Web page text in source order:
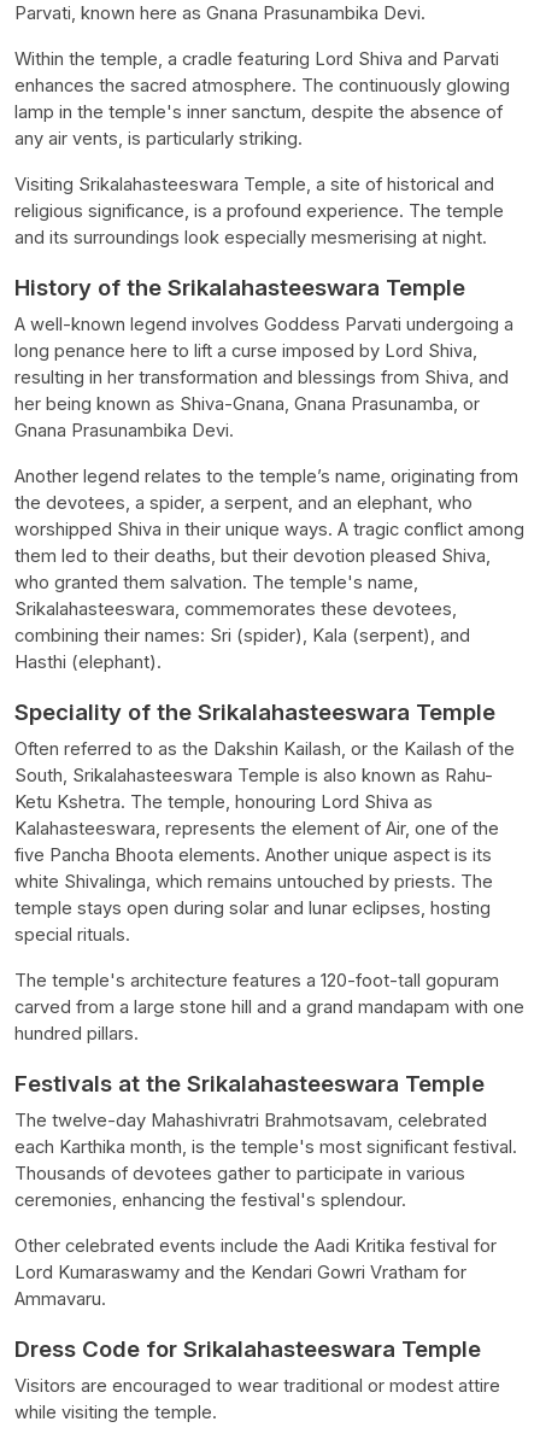
Parvati, known here as Gnana Prasunambika Devi.
Within the temple, a cradle featuring Lord Shiva and Parvati
enhances the sacred atmosphere. The continuously glowing
lamp in the temple's inner sanctum, despite the absence of
any air vents, is particularly striking.
Visiting Srikalahasteeswara Temple, a site of historical and
religious significance, is a profound experience. The temple
and its surroundings look especially mesmerising at night.
History of the Srikalahasteeswara Temple
A well-known legend involves Goddess Parvati undergoing a
long penance here to lift a curse imposed by Lord Shiva,
resulting in her transformation and blessings from Shiva, and
her being known as Shiva-Gnana, Gnana Prasunamba, or
Gnana Prasunambika Devi.
Another legend relates to the temple’s name, originating from
the devotees, a spider, a serpent, and an elephant, who
worshipped Shiva in their unique ways. A tragic conflict among
them led to their deaths, but their devotion pleased Shiva,
who granted them salvation. The temple's name,
Srikalahasteeswara, commemorates these devotees,
combining their names: Sri (spider), Kala (serpent), and
Hasthi (elephant).
Speciality of the Srikalahasteeswara Temple
Often referred to as the Dakshin Kailash, or the Kailash of the
South, Srikalahasteeswara Temple is also known as Rahu-
Ketu Kshetra. The temple, honouring Lord Shiva as
Kalahasteeswara, represents the element of Air, one of the
five Pancha Bhoota elements. Another unique aspect is its
white Shivalinga, which remains untouched by priests. The
temple stays open during solar and lunar eclipses, hosting
special rituals.
The temple's architecture features a 120-foot-tall gopuram
carved from a large stone hill and a grand mandapam with one
hundred pillars.
Festivals at the Srikalahasteeswara Temple
The twelve-day Mahashivratri Brahmotsavam, celebrated
each Karthika month, is the temple's most significant festival.
Thousands of devotees gather to participate in various
ceremonies, enhancing the festival's splendour.
Other celebrated events include the Aadi Kritika festival for
Lord Kumaraswamy and the Kendari Gowri Vratham for
Ammavaru.
Dress Code for Srikalahasteeswara Temple
Visitors are encouraged to wear traditional or modest attire
while visiting the temple.